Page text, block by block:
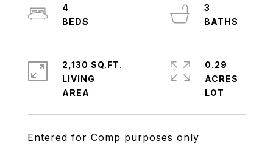
Entered for Comp purposes only
4
3
2,130 SQ.FT.
LIVING
0.29
ACRES